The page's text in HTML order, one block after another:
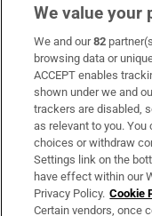
Subscribe
Support
About Us
Irish Times
OUR PARTNERS
We value your
We and our82
browsing data or
ACCEPT enables
shown under we and
trackers are disabled,
as relevant to you.
choices or withdraw
Settings link on the
have effect within our
Privacy Policy. Cookie
Certain vendors, once